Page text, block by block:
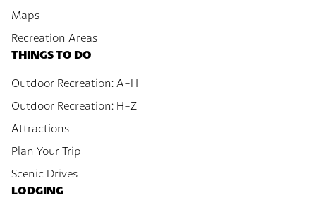
Maps
Recreation Areas
THINGS TO DO
Outdoor Recreation: A-H
Outdoor Recreation: H-Z
Attractions
Plan Your Trip
Scenic Drives
LODGING